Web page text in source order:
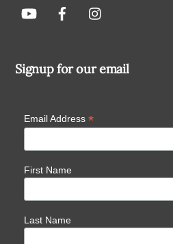
Signup for our email
Email Address *
First Name
Last Name